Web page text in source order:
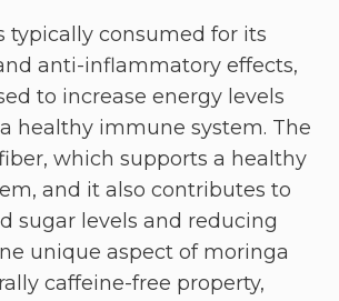
typically consumed for its
anti-inflammatory effects,
to increase energy levels
healthy immune system. The
which supports a healthy
and it also contributes to
sugar levels and reducing
unique aspect of moringa
caffeine-free property,